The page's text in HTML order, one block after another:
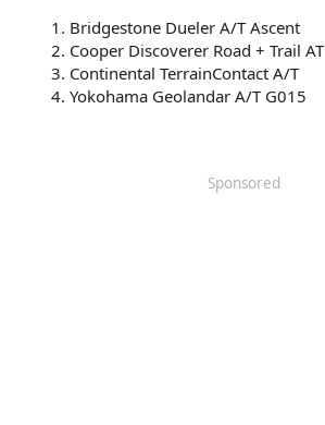
Bridgestone Dueler A/T Ascent
Cooper Discoverer Road + Trail AT
Continental TerrainContact A/T
Yokohama Geolandar A/T G015
Sponsored